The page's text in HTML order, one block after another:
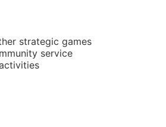
strategic games
service